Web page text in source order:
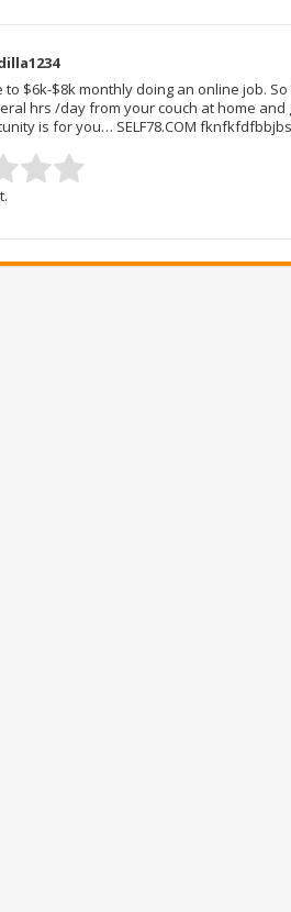
to $6k-$8k monthly doing an online job.
hrs /day from your couch at home
is for you… SELF78.COM